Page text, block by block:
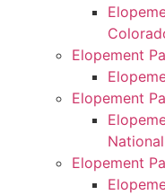
Elopement
Elopement
Elopement